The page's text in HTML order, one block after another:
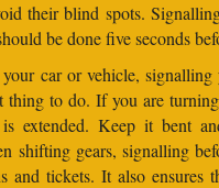
their blind spots.
be done five seconds
car or vehicle,
thing to do. If you are
extended. Keep it bent
shifting gears, signalling
and tickets. It also ensures